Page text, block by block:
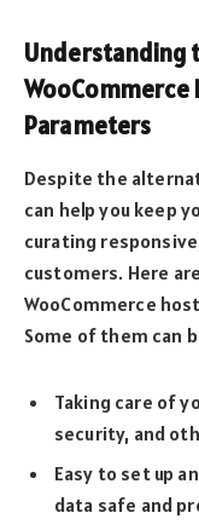
Understanding
WooCommerce
Parameters
Despite the
can help you keep
curating
customers. Here
WooCommerce
Some of them can
Taking care of
security, and
Easy to set up
data safe and